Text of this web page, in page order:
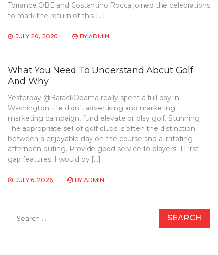
Torrance OBE and Costantino Rocca joined the celebrations
to mark the return of this […]
JULY 20, 2026 BY ADMIN
What You Need To Understand About Golf
And Why
Yesterday @BarackObama really spent a full day in
Washington. He didn’t advertising and marketing
marketing campaign, fund elevate or play golf. Stunning.
The appropriate set of golf clubs is often the distinction
between a enjoyable day on the course and a irritating
afternoon outing. Provide good service to players. 1.First
gap features. I would by […]
JULY 6, 2026 BY ADMIN
for: